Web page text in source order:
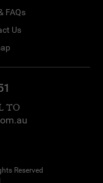
FAQs
Us
TO
Reserved